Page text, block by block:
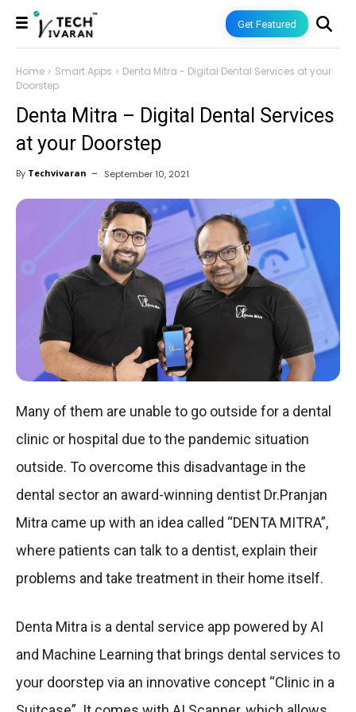
Get Featured
Home Smart Apps
Denta Mitra - Digital Dental Services at your
Doorstep
Denta Mitra – Digital Dental Services
at your Doorstep
By Techvivaran September 10, 2021
Many of them are unable to go outside for a dental
clinic or hospital due to the pandemic situation
outside. To overcome this disadvantage in the
dental sector an award-winning dentist Dr.Pranjan
Mitra came up with an idea called “DENTA MITRA”,
where patients can talk to a dentist, explain their
problems and take treatment in their home itself.
Denta Mitra is a dental service app powered by AI
and Machine Learning that brings dental services to
your doorstep via an innovative concept “Clinic in a